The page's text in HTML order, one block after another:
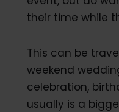
their time while
This can be
weekend
celebration,
usually is a